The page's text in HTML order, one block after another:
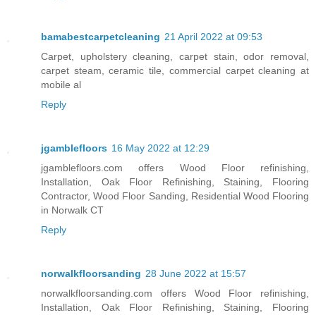
bamabestcarpetcleaning 21 April 2022 at 09:53
Carpet, upholstery cleaning, carpet stain, odor removal,
carpet steam, ceramic tile, commercial carpet cleaning at
mobile al
Reply
jgamblefloors 16 May 2022 at 12:29
jgamblefloors.com offers Wood Floor refinishing,
Installation, Oak Floor Refinishing, Staining, Flooring
Contractor, Wood Floor Sanding, Residential Wood Flooring
in Norwalk CT
Reply
norwalkfloorsanding 28 June 2022 at 15:57
norwalkfloorsanding.com offers Wood Floor refinishing,
Installation, Oak Floor Refinishing, Staining, Flooring